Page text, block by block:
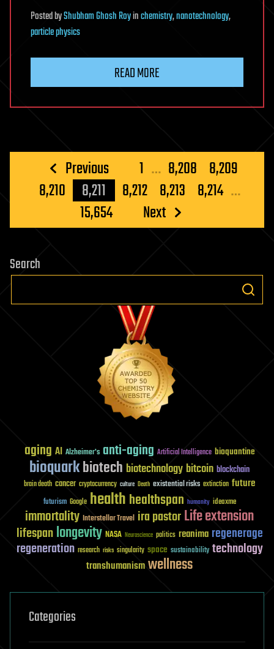
PostedbyShubham Ghosh Royinchemistry,nanotechnology,
particle physics
READ MORE
Posts
pagination
Previous 1 … 8,208 8,209
8,210
8,211 8,212 8,213 8,214 …
15,654
Next
Search
aging AI Alzheimer's anti-aging Artificial Intelligence bioquantine
bioquarkbiotech biotechnology bitcoin blockchain
brain death cancer cryptocurrency culture Death existential risks extinction future
futurism Google healthhealthspan humanity ideaxme
immortality Interstellar Travel ira pastorLife extension
lifespanlongevity NASA Neuroscience politics reanima regenerage
regeneration research risks singularity space sustainability technology
transhumanismwellness
Categories